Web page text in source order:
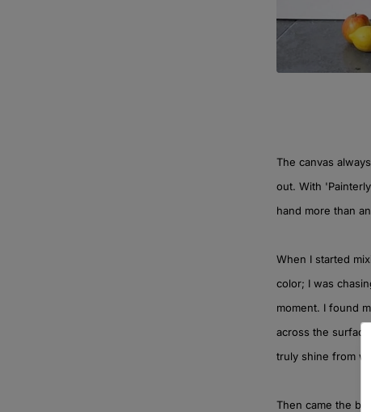
The canvas
out. With
hand more than
When I started
color; I was
moment. I found
across the
truly shine from
Then came the